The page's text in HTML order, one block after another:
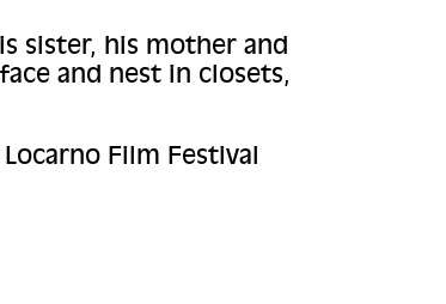
sister, his mother and
and nest in closets,
Film Festival